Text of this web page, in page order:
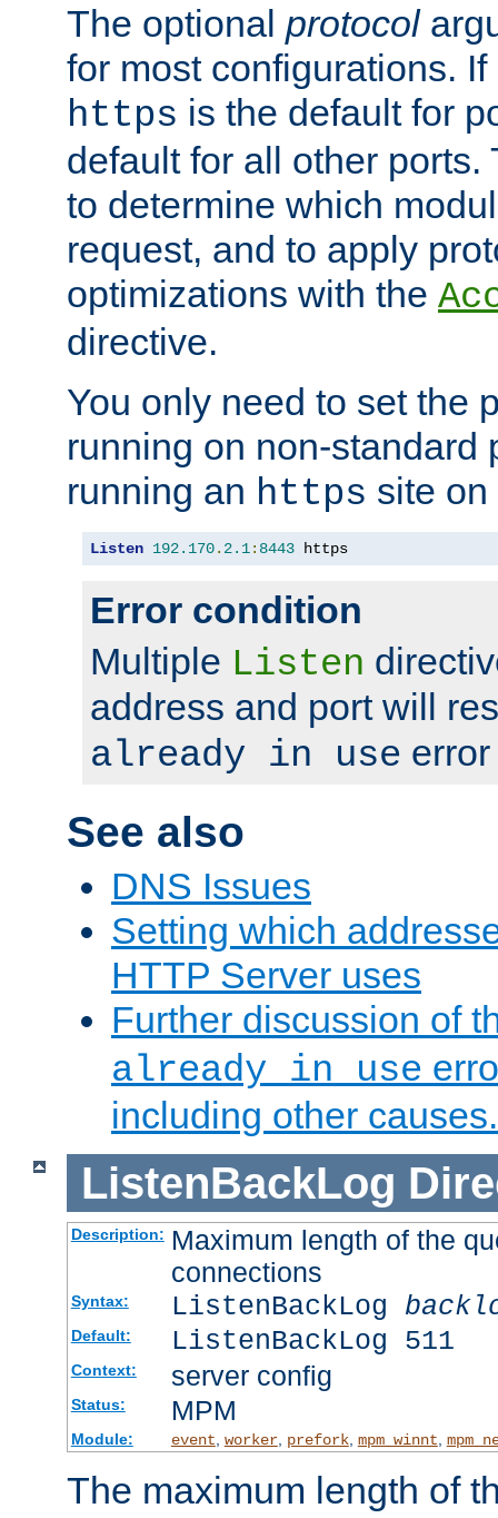
The optional protocol
for most configurations.
https is the default for
default for all other
to determine which
request, and to apply
optimizations with the
directive.
You only need to set the
running on non-standard
running an https site
Listen 192.170. 2.1: 8443 https
Error condition
Multiple Listen
address and port will
already in use
See also
DNS Issues
Setting which
HTTP Server uses
Further discussion of
already in use
including other causes.
ListenBackLog
Description: Maximum length of the
connections
Syntax: ListenBackLog
Default: ListenBackLog 511
Context: server config
Status: MPM
Module: event, worker, prefork, mpm_winnt,
The maximum length of